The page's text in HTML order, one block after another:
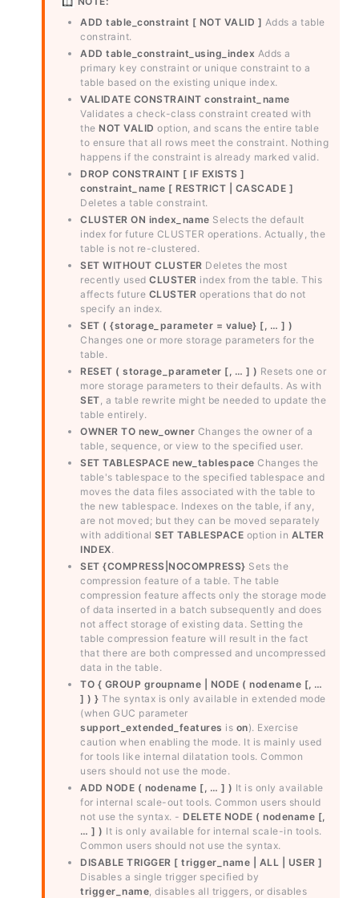
ADD table_constraint [ NOT VALID ] Adds a table
constraint.
ADD table_constraint_using_index Adds a
primary key constraint or unique constraint to a
table based on the existing unique index.
VALIDATE CONSTRAINT constraint_name
Validates a check-class constraint created with
the NOT VALID option, and scans the entire table
to ensure that all rows meet the constraint. Nothing
happens if the constraint is already marked valid.
DROP CONSTRAINT [ IF EXISTS ]
constraint_name [ RESTRICT | CASCADE ]
Deletes a table constraint.
CLUSTER ON index_name Selects the default
index for future CLUSTER operations. Actually, the
table is not re-clustered.
SET WITHOUT CLUSTER Deletes the most
recently used CLUSTER index from the table. This
affects future CLUSTER operations that do not
specify an index.
SET ( {storage_parameter = value} [, … ] )
Changes one or more storage parameters for the
table.
RESET ( storage_parameter [, … ] ) Resets one or
more storage parameters to their defaults. As with
SET, a table rewrite might be needed to update the
table entirely.
OWNER TO new_owner Changes the owner of a
table, sequence, or view to the specified user.
SET TABLESPACE new_tablespace Changes the
table's tablespace to the specified tablespace and
moves the data files associated with the table to
the new tablespace. Indexes on the table, if any,
are not moved; but they can be moved separately
with additional SET TABLESPACE option in ALTER
INDEX.
SET {COMPRESS|NOCOMPRESS} Sets the
compression feature of a table. The table
compression feature affects only the storage mode
of data inserted in a batch subsequently and does
not affect storage of existing data. Setting the
table compression feature will result in the fact
that there are both compressed and uncompressed
data in the table.
TO { GROUP groupname | NODE ( nodename [, …
] ) } The syntax is only available in extended mode
(when GUC parameter
support_extended_features is on). Exercise
caution when enabling the mode. It is mainly used
for tools like internal dilatation tools. Common
users should not use the mode.
ADD NODE ( nodename [, … ] ) It is only available
for internal scale-out tools. Common users should
not use the syntax. - DELETE NODE ( nodename [,
… ] ) It is only available for internal scale-in tools.
Common users should not use the syntax.
DISABLE TRIGGER [ trigger_name | ALL | USER ]
Disables a single trigger specified by
trigger_name, disables all triggers, or disables